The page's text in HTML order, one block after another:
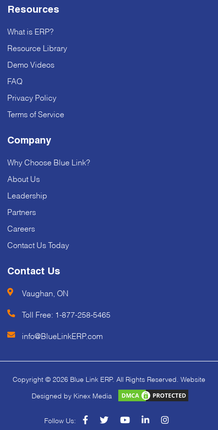
Resources
What is ERP?
Resource Library
Demo Videos
FAQ
Privacy Policy
Terms of Service
Company
Why Choose Blue Link?
About Us
Leadership
Partners
Careers
Contact Us Today
Contact Us
Vaughan, ON
Toll Free: 1-877-258-5465
info@BlueLinkERP.com
Copyright © 2026 Blue Link ERP. All Rights Reserved. Website
Designed by Kinex Media
Follow Us: facebooktwitter youtubelinkedin